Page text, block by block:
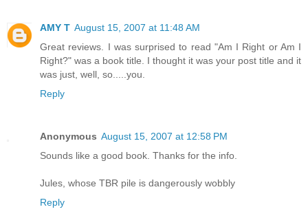
AMY T August 15, 2007 at 11:48 AM
Great reviews. I was surprised to read "Am I Right or Am I
Right?" was a book title. I thought it was your post title and it
was just, well, so.....you.
Reply
Anonymous August 15, 2007 at 12:58 PM
Sounds like a good book. Thanks for the info.
Jules, whose TBR pile is dangerously wobbly
Reply